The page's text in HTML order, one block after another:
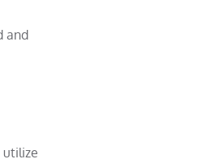
and
utilize